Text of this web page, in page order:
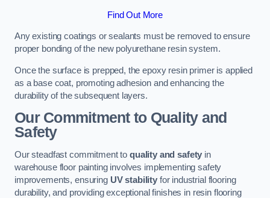
Find Out More
Any existing coatings or sealants must be removed to ensure
proper bonding of the new polyurethane resin system.
Once the surface is prepped, the epoxy resin primer is applied
as a base coat, promoting adhesion and enhancing the
durability of the subsequent layers.
Our Commitment to Quality and
Safety
Our steadfast commitment to quality and safety in
warehouse floor painting involves implementing safety
improvements, ensuring UV stabilityfor industrial flooring
durability, and providing exceptional finishes in resin flooring